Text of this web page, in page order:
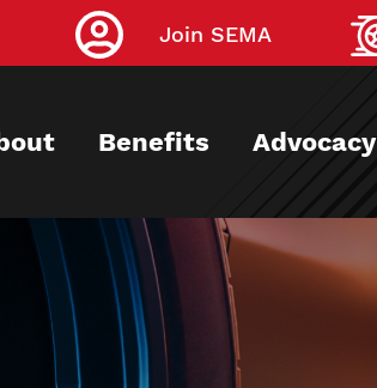
Join SEMA
Benefits Advocacy